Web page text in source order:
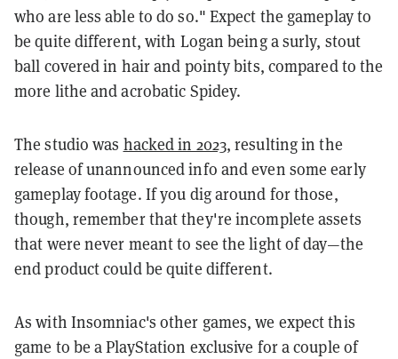
who are less able to do so." Expect the gameplay to
be quite different, with Logan being a surly, stout
ball covered in hair and pointy bits, compared to the
more lithe and acrobatic Spidey.
The studio was hacked in 2023, resulting in the
release of unannounced info and even some early
gameplay footage. If you dig around for those,
though, remember that they're incomplete assets
that were never meant to see the light of day—the
end product could be quite different.
As with Insomniac's other games, we expect this
game to be a PlayStation exclusive for a couple of